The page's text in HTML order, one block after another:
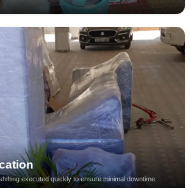
executed quickly to ensure minimal downtime.